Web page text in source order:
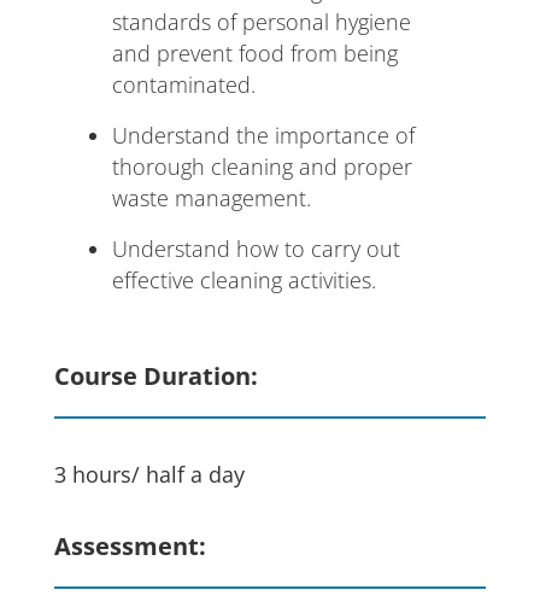
standards of personal hygiene
and prevent food from being
contaminated.
Understand the importance of
thorough cleaning and proper
waste management.
Understand how to carry out
effective cleaning activities.
Course Duration:
3 hours/ half a day
Assessment: